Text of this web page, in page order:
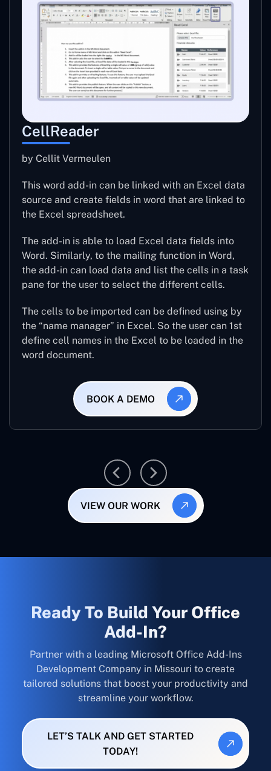
CellReader
by Cellit Vermeulen
This word add-in can be linked with an Excel data
source and create fields in word that are linked to
the Excel spreadsheet.
The add-in is able to load Excel data fields into
Word. Similarly, to the mailing function in Word,
the add-in can load data and list the cells in a task
pane for the user to select the different cells.
The cells to be imported can be defined using by
the “name manager” in Excel. So the user can 1st
define cell names in the Excel to be loaded in the
word document.
BOOK A DEMO
VIEW OUR WORK
Ready To Build Your Office
Add-In?
Partner with a leading Microsoft Office Add-Ins
Development Company in Missouri to create
tailored solutions that boost your productivity and
streamline your workflow.
LET’S TALK AND GET STARTED
TODAY!